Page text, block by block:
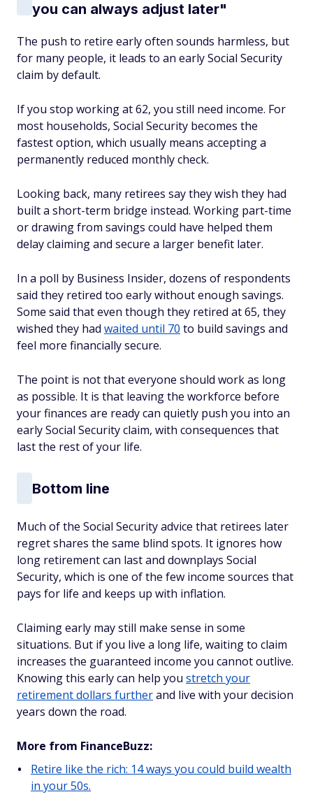
you can always adjust later"
The push to retire early often sounds harmless, but
for many people, it leads to an early Social Security
claim by default.
If you stop working at 62, you still need income. For
most households, Social Security becomes the
fastest option, which usually means accepting a
permanently reduced monthly check.
Looking back, many retirees say they wish they had
built a short-term bridge instead. Working part-time
or drawing from savings could have helped them
delay claiming and secure a larger benefit later.
In a poll by Business Insider, dozens of respondents
said they retired too early without enough savings.
Some said that even though they retired at 65, they
wished they had waited until 70 to build savings and
feel more financially secure.
The point is not that everyone should work as long
as possible. It is that leaving the workforce before
your finances are ready can quietly push you into an
early Social Security claim, with consequences that
last the rest of your life.
Bottom line
Much of the Social Security advice that retirees later
regret shares the same blind spots. It ignores how
long retirement can last and downplays Social
Security, which is one of the few income sources that
pays for life and keeps up with inflation.
Claiming early may still make sense in some
situations. But if you live a long life, waiting to claim
increases the guaranteed income you cannot outlive.
Knowing this early can help you stretch your
retirement dollars furtherand live with your decision
years down the road.
More from FinanceBuzz:
Retire like the rich: 14 ways you could build wealth
in your 50s.